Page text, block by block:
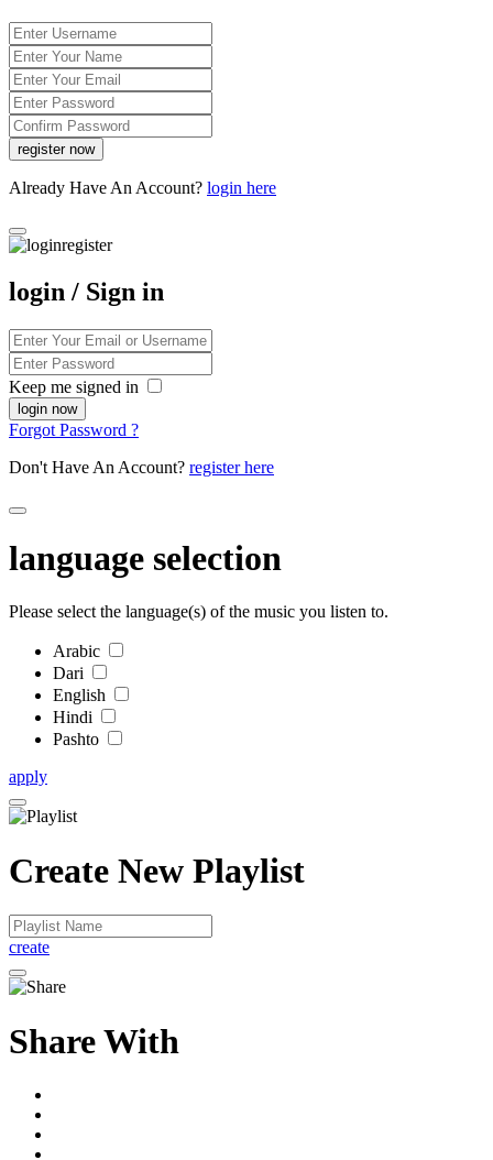
Already Have An Account? login here
login / Sign in
Keep me signed in
Forgot Password ?
Don't Have An Account? register here
language selection
Please select the language(s) of the music you listen to.
Arabic
Dari
English
Hindi
Pashto
apply
Create New Playlist
create
Share With